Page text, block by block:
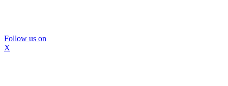
Follow us on
X